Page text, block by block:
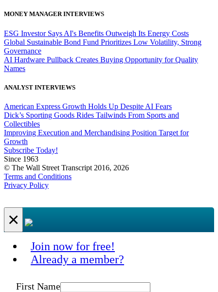
MONEY MANAGER INTERVIEWS
ESG Investor Says AI's Benefits Outweigh Its Energy Costs
Global Sustainable Bond Fund Prioritizes Low Volatility, Strong
Governance
AI Hardware Pullback Creates Buying Opportunity for Quality
Names
ANALYST INTERVIEWS
American Express Growth Holds Up Despite AI Fears
Dick’s Sporting Goods Rides Tailwinds From Sports and
Collectibles
Improving Execution and Merchandising Position Target for
Growth
Subscribe Today!
Since 1963
© The Wall Street Transcript 2016, 2026
Terms and Conditions
Privacy Policy
×
Join now for free!
Already a member?
First Name